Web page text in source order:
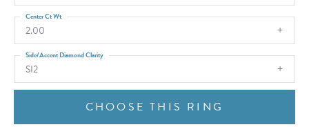
2.00
Center Ct Wt
SI2
Side/Accent Diamond Clarity
CHOOSE THIS RING